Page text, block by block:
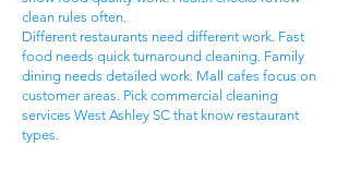
clean rules often.
Different restaurants need different work. Fast
food needs quick turnaround cleaning. Family
dining needs detailed work. Mall cafes focus on
customer areas. Pick commercial cleaning
services West Ashley SC that know restaurant
types.